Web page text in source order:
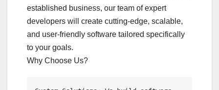
established business, our team of expert
developers will create cutting-edge, scalable,
and user-friendly software tailored specifically
to your goals.
Why Choose Us?